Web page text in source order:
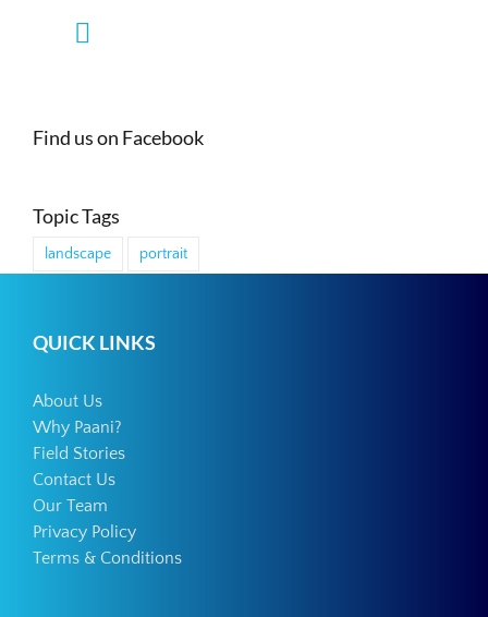
Find us on Facebook
Topic Tags
landscape portrait
QUICK LINKS
About Us
Why Paani?
Field Stories
Contact Us
Our Team
Privacy Policy
Terms & Conditions